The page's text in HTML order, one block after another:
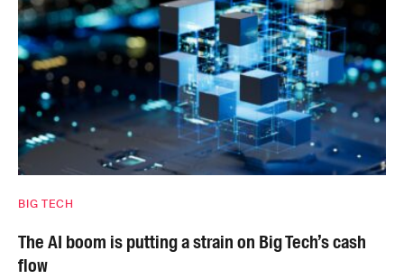
BIG TECH
The AI boom is putting a strain on Big Tech’s cash
flow